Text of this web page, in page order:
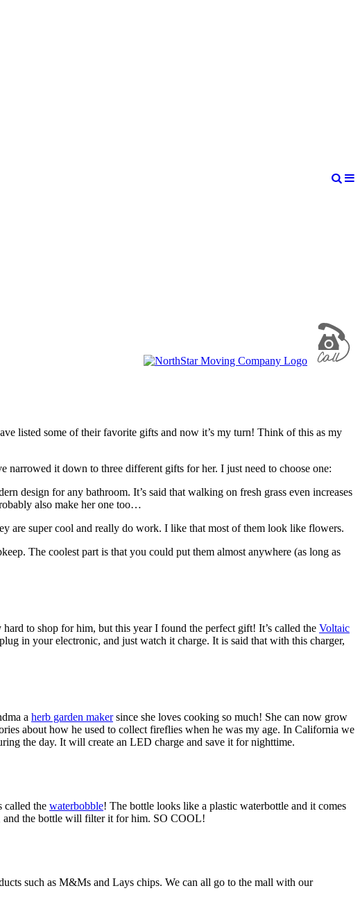
listed some of their favorite gifts and now it’s my turn! Think of this as my
it down to three different gifts for her. I just need to choose one:
design for any bathroom. It’s said that walking on fresh grass even increases
also make her one too…
are super cool and really do work. I like that most of them look like flowers.
The coolest part is that you could put them almost anywhere (as long as
to shop for him, but this year I found the perfect gift! It’s called the Voltaic
in your electronic, and just watch it charge. It is said that with this charger,
a herb garden makersince she loves cooking so much! She can now grow
about how he used to collect fireflies when he was my age. In California we
the day. It will create an LED charge and save it for nighttime.
called the waterbobble! The bottle looks like a plastic waterbottle and it comes
and the bottle will filter it for him. SO COOL!
such as M&Ms and Lays chips. We can all go to the mall with our